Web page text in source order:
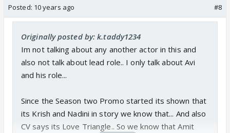
and also i have belive Avi has a important role... only
hope with CV that they given enough screen
presence and write good scene and role for Avi...
Posted: 10 years ago #8
Originally posted by: k.taddy1234
Im not talking about any another actor in this and
also not talk about lead role.. I only talk about Avi
and his role...
Since the Season two Promo started its shown that
its Krish and Nadini in story we know that... And also
CV says its Love Triangle.. So we know that Amit